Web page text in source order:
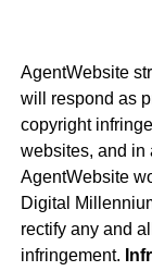
AgentWebsite
will respond as
copyright
websites, and in
AgentWebsite
Digital
rectify any and
infringement.